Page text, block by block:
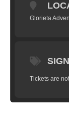
Glorieta
Tickets are